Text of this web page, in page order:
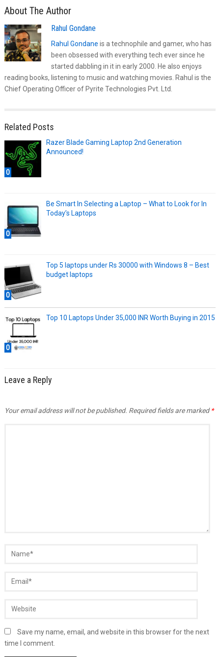
About The Author
Rahul Gondane
Rahul Gondane is a technophile and gamer, who has
been obsessed with everything tech ever since he
started dabbling in it in early 2000. He also enjoys
reading books, listening to music and watching movies. Rahul is the
Chief Operating Officer of Pyrite Technologies Pvt. Ltd.
Related Posts
0
Razer Blade Gaming Laptop 2nd Generation
Announced!
0
Be Smart In Selecting a Laptop – What to Look for In
Today’s Laptops
0
Top 5 laptops under Rs 30000 with Windows 8 – Best
budget laptops
0
Top 10 Laptops Under 35,000 INR Worth Buying in 2015
Leave a Reply
Your email address will not be published. Required fields are marked*
Save my name, email, and website in this browser for the next
time I comment.